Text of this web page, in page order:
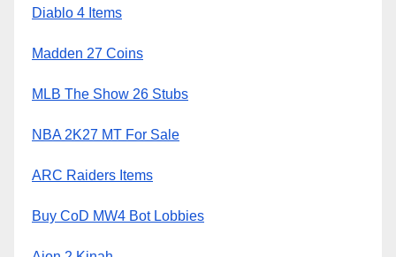
Diablo 4 Items
Madden 27 Coins
MLB The Show 26 Stubs
NBA 2K27 MT For Sale
ARC Raiders Items
Buy CoD MW4 Bot Lobbies